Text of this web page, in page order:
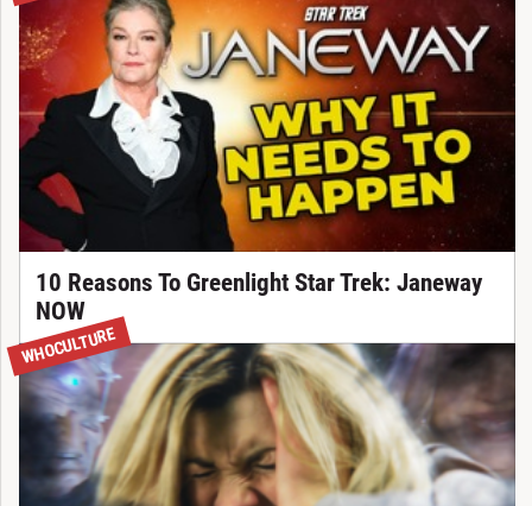
10 Reasons To Greenlight Star Trek: Janeway
NOW
WHOCULTURE